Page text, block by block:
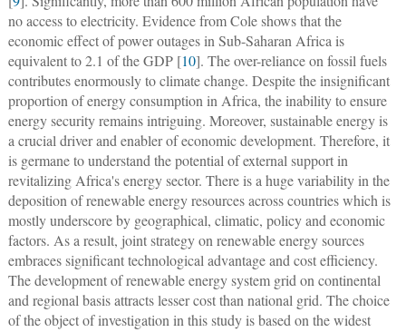
no access to electricity. Evidence from Cole shows that the
economic effect of power outages in Sub-Saharan Africa is
equivalent to 2.1 of the GDP [10]. The over-reliance on fossil fuels
contributes enormously to climate change. Despite the insignificant
proportion of energy consumption in Africa, the inability to ensure
energy security remains intriguing. Moreover, sustainable energy is
a crucial driver and enabler of economic development. Therefore, it
is germane to understand the potential of external support in
revitalizing Africa's energy sector. There is a huge variability in the
deposition of renewable energy resources across countries which is
mostly underscore by geographical, climatic, policy and economic
factors. As a result, joint strategy on renewable energy sources
embraces significant technological advantage and cost efficiency.
The development of renewable energy system grid on continental
and regional basis attracts lesser cost than national grid. The choice
of the object of investigation in this study is based on the widest